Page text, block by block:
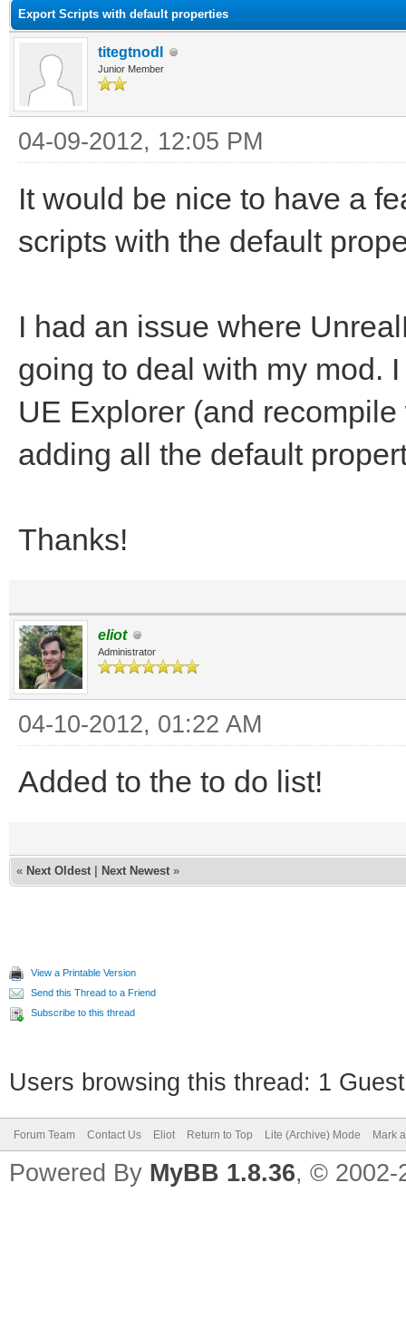
Export Scripts with default properties
titegtnodI
Junior Member
04-09-2012, 12:05 PM
It would be nice to have a
scripts with the default
I had an issue where
going to deal with my mod.
UE Explorer (and
adding all the default
Thanks!
eliot
Administrator
04-10-2012, 01:22 AM
Added to the to do list!
« Next Oldest Next Newest »
View a Printable Version
Send this Thread to a Friend
Subscribe to this thread
Users browsing this thread: 1
Forum Team Contact Us Eliot Return to Top Lite (Archive) Mode Mark
Powered By MyBB 1.8.36, ©